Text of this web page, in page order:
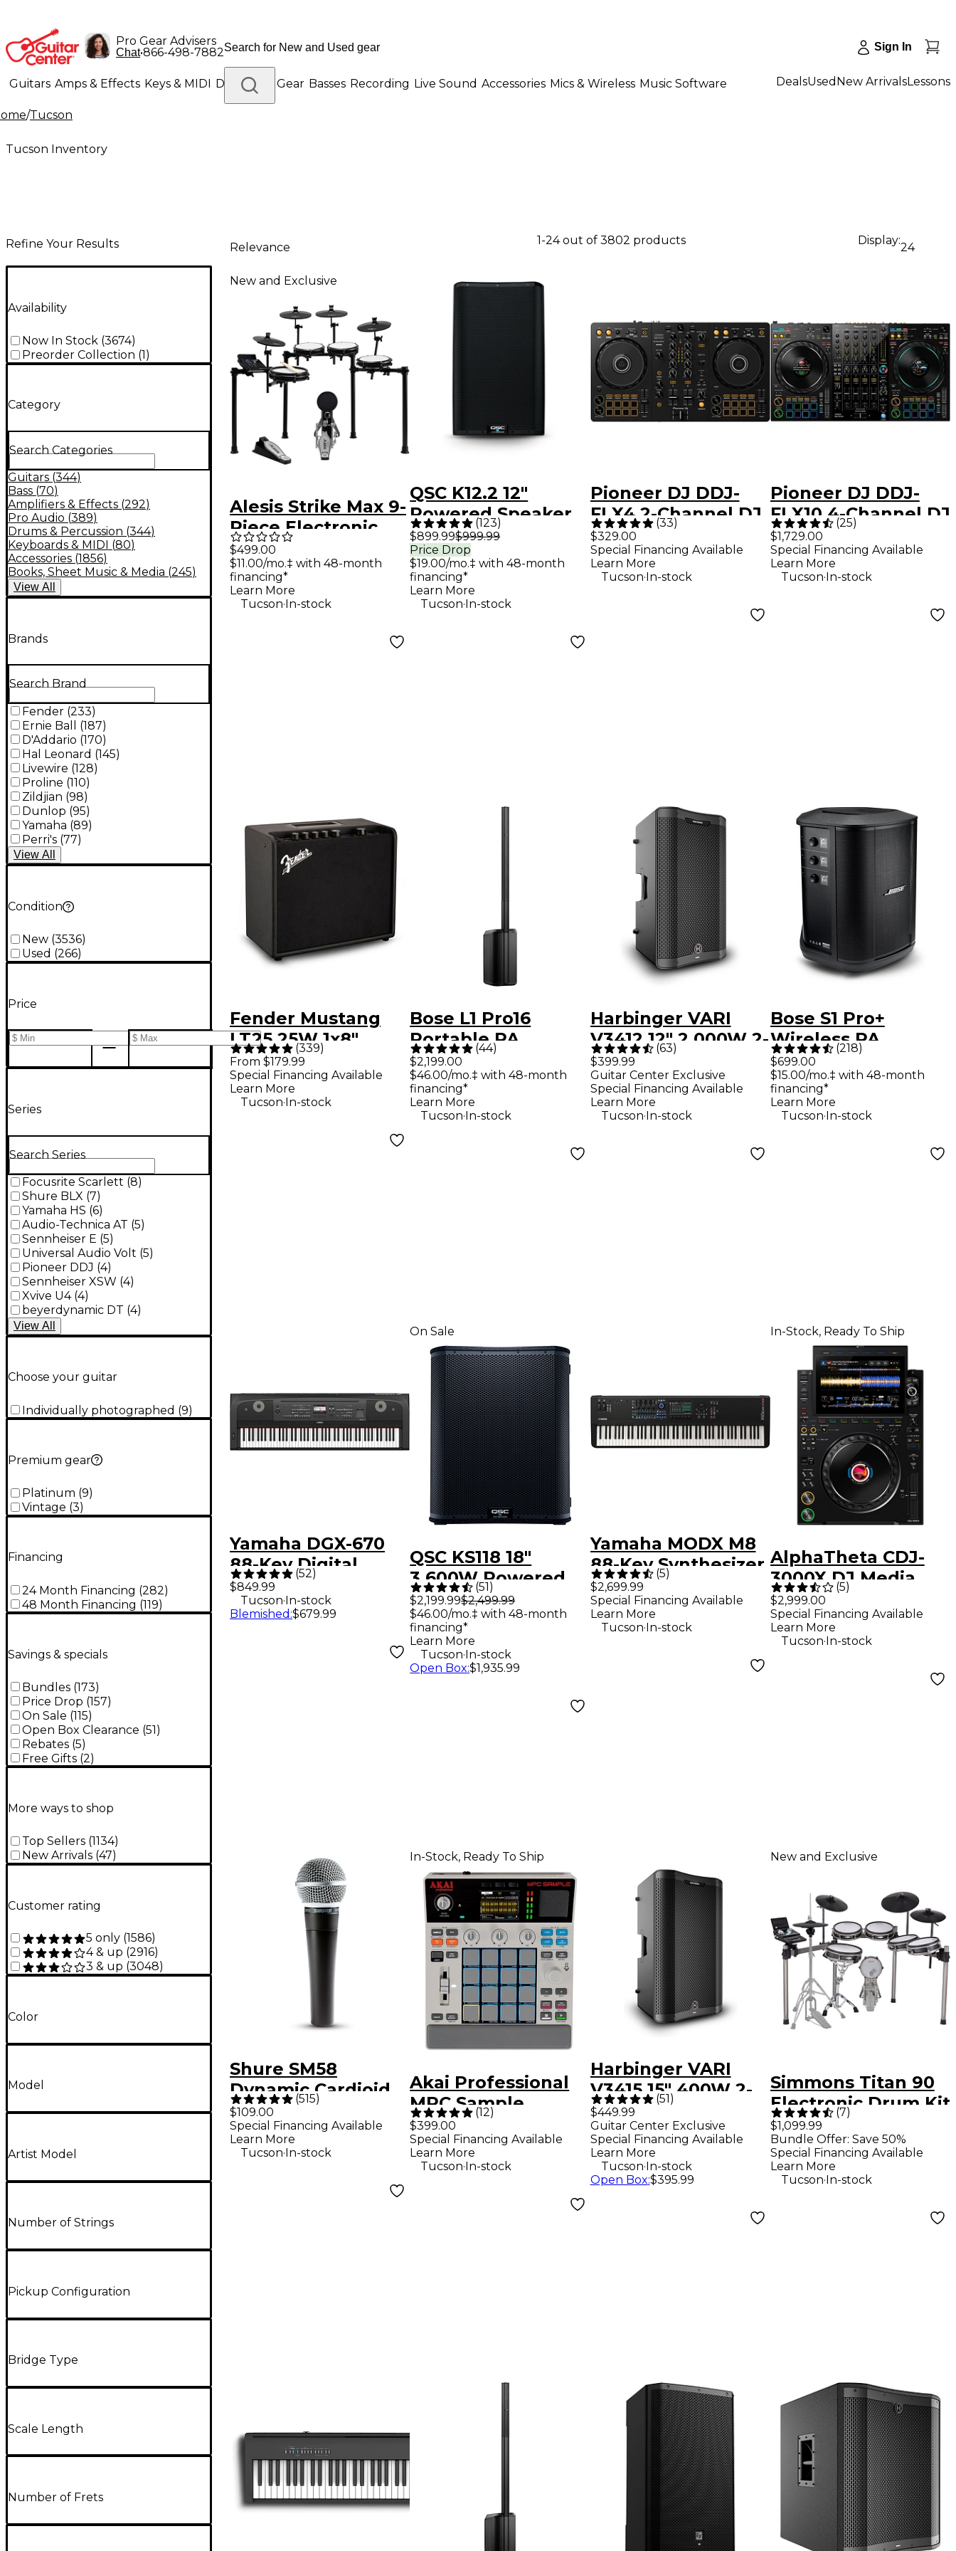
Pro Gear Advisers
Chat•866-498-7882 Sign In
Guitars Amps & Effects Keys & MIDI Drums DJ Gear Basses Recording Live Sound Accessories Mics & Wireless Music Software
Lighting Band & Orchestra
DealsUsed New ArrivalsLessons
/Tucson
Tucson Inventory
Refine Your Results
Availability
Now In Stock (3674)
Preorder Collection (1)
Category
Search Categories
Guitars (344)
Bass (70)
Amplifiers & Effects (292)
Pro Audio (389)
Drums & Percussion (344)
Keyboards & MIDI (80)
Accessories (1856)
Books, Sheet Music & Media (245)
View All
Brands
Search Brand
Fender (233)
Ernie Ball
(187)
D'Addario (170)
Hal Leonard (145)
Livewire (128)
Proline (110)
Zildjian (98)
Dunlop (95)
Yamaha (89)
Perri's (77)
View All
Condition
New (3536)
Used (266)
Price
Series
Search Series
Focusrite Scarlett (8)
Shure BLX (7)
Yamaha HS (6)
Audio-Technica AT (5)
Sennheiser E (5)
Universal Audio Volt (5)
Pioneer DDJ (4)
Sennheiser XSW (4)
Xvive U4(4)
beyerdynamic DT (4)
View All
Choose your guitar
Individually photographed (9)
Premium gear
Platinum (9)
Vintage (3)
Financing
24 Month Financing (282)
48 Month Financing (119)
Savings & specials
Bundles (173)
Price Drop (157)
On Sale (115)
Open Box Clearance (51)
Rebates (5)
Free Gifts (2)
More ways to shop
Top Sellers (1134)
New Arrivals (47)
Customer rating
5 only (1586)
4 & up (2916)
3 & up (3048)
Color
Model
Artist Model
Number of Strings
Pickup Configuration
Bridge Type
Scale Length
Number of Frets
Relevance
1-24 out of 3802 products Display:
24
New and Exclusive
Alesis Strike Max 9-
Piece Electronic
Drum Kit With
Zildjian Cymbal
Sounds - Black
Galaxy
$499.00
$11.00/mo.‡ with 48-month
financing*
Learn More
Tucson.In-stock
QSC K12.2 12"
Powered Speaker
(123)
$899.99$999.99
Price Drop
$19.00/mo.‡ with 48-month
financing*
Learn More
Tucson.In-stock
Pioneer DJ DDJ-
FLX4 2-Channel DJ
Controller - Black
(33)
$329.00
Special Financing Available
Learn More
Tucson.In-stock
Pioneer DJ DDJ-
FLX10 4-Channel DJ
Controller - Black
(25)
$1,729.00
Special Financing Available
Learn More
Tucson.In-stock
Fender Mustang
LT25 25W 1x8"
Guitar Combo Amp
- Black
(339)
From $179.99
Special Financing Available
Learn More
Tucson.In-stock
Bose L1 Pro16
Portable PA
System With
Bluetooth
(44)
$2,199.00
$46.00/mo.‡ with 48-month
financing*
Learn More
Tucson.In-stock
Harbinger VARI
V3412 12" 2,000W 2-
Way Powered
Loudspeaker -
Black
(63)
$399.99
Guitar Center Exclusive
Special Financing Available
Learn More
Tucson.In-stock
Bose S1 Pro+
Wireless PA
System
(218)
$699.00
$15.00/mo.‡ with 48-month
financing*
Learn More
Tucson.In-stock
Yamaha DGX-670
88-Key Digital
Grand Piano - Black
(52)
$849.99
Tucson.In-stock
Blemished :$679.99
On Sale
QSC KS118 18"
3,600W Powered
Subwoofer
(51)
$2,199.99$2,499.99
$46.00/mo.‡ with 48-month
financing*
Learn More
Tucson.In-stock
Open Box:$1,935.99
Yamaha MODX M8
88-Key Synthesizer
(5)
$2,699.99
Special Financing Available
Learn More
Tucson.In-stock
In-Stock, Ready To Ship
AlphaTheta CDJ-
3000X DJ Media
Player - Black
(5)
$2,999.00
Special Financing Available
Learn More
Tucson.In-stock
Shure SM58
Dynamic Cardioid
Vocal Microphone
(515)
$109.00
Special Financing Available
Learn More
Tucson.In-stock
In-Stock, Ready To Ship
Akai Professional
MPC Sample
Standalone
Sampler &
Sequencer - Gray
(12)
$399.00
Special Financing Available
Learn More
Tucson.In-stock
Harbinger VARI
V3415 15" 400W 2-
Way Powered
Loudspeaker -
Black
(51)
$449.99
Guitar Center Exclusive
Special Financing Available
Learn More
Tucson.In-stock
Open Box:$395.99
New and Exclusive
Simmons Titan 90
Electronic Drum Kit
(7)
$1,099.99
Bundle Offer: Save 50%
Special Financing Available
Learn More
Tucson.In-stock